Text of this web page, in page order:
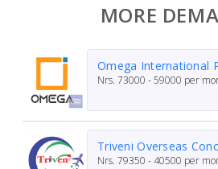
MORE
Omega International
Nrs. 73000 - 59000 per
Triveni Overseas
Nrs. 79350 - 40500 per